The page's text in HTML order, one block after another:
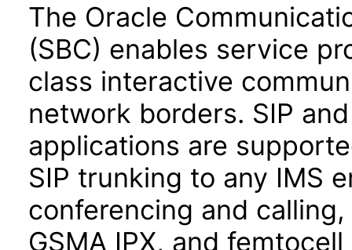
The Oracle
(SBC) enables service
class interactive
network borders. SIP
applications are
SIP trunking to any IMS
conferencing and
GSMA IPX, and